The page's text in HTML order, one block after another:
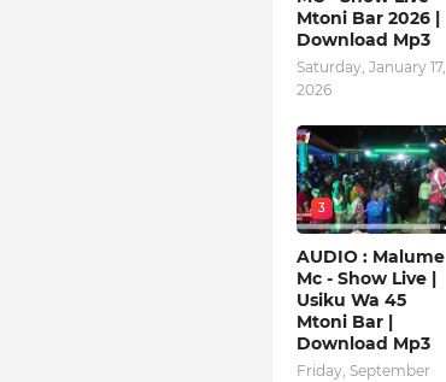
Mtoni Bar 2026 |
Download Mp3
Saturday, January 17,
2026
3
AUDIO : Malume
Mc - Show Live |
Usiku Wa 45
Mtoni Bar |
Download Mp3
Friday, September